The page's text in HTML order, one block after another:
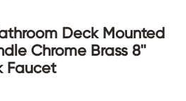
Deck Mounted
Chrome Brass 8''
Faucet